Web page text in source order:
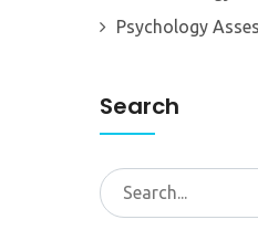
Psychology
Search
Search
for: